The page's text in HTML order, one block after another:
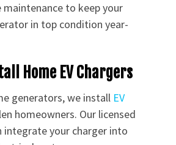
to keep your
in top condition year-
Home EV Chargers
generators, we install EV
homeowners. Our licensed
integrate your charger into